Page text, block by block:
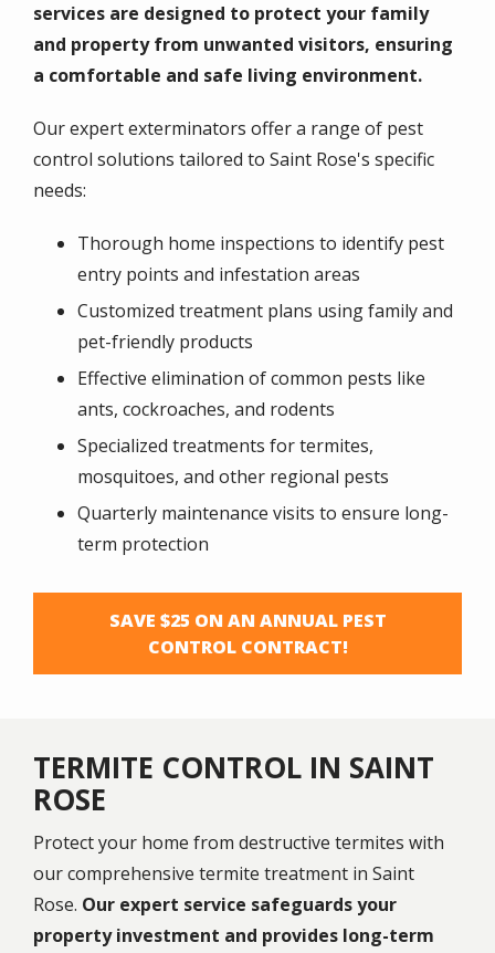
services are designed to protect your family
and property from unwanted visitors, ensuring
a comfortable and safe living environment.
Our expert exterminators offer a range of pest
control solutions tailored to Saint Rose's specific
needs:
Thorough home inspections to identify pest
entry points and infestation areas
Customized treatment plans using family and
pet-friendly products
Effective elimination of common pests like
ants, cockroaches, and rodents
Specialized treatments for termites,
mosquitoes, and other regional pests
Quarterly maintenance visits to ensure long-
term protection
SAVE $25 ON AN ANNUAL PEST
CONTROL CONTRACT!
TERMITE CONTROL IN SAINT
ROSE
Protect your home from destructive termites with
our comprehensive termite treatment in Saint
Rose. Our expert service safeguards your
property investment and provides long-term